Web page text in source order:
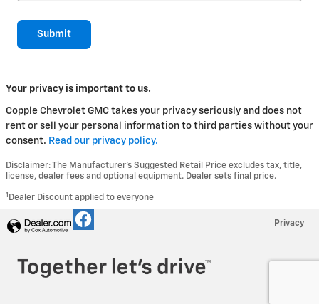
Submit
Your privacy is important to us.
Copple Chevrolet GMC takes your privacy seriously and does not
rent or sell your personal information to third parties without your
consent. Read our privacy policy.
Disclaimer: The Manufacturer’s Suggested Retail Price excludes tax, title,
license, dealer fees and optional equipment. Dealer sets final price.
1 Dealer Discount applied to everyone
Privacy